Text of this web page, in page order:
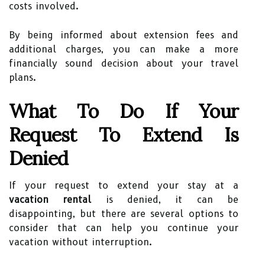
costs involved.
By being informed about extension fees and
additional charges, you can make a more
financially sound decision about your travel
plans.
What To Do If Your
Request To Extend Is
Denied
If your request to extend your stay at a
vacation rentalis denied, it can be
disappointing, but there are several options to
consider that can help you continue your
vacation without interruption.